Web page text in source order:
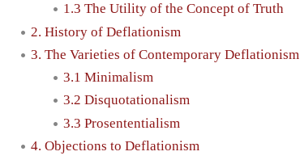
1.3 The Utility of the Concept of Truth
2. History of Deflationism
3. The Varieties of Contemporary Deflationism
3.1 Minimalism
3.2 Disquotationalism
3.3 Prosententialism
4. Objections to Deflationism